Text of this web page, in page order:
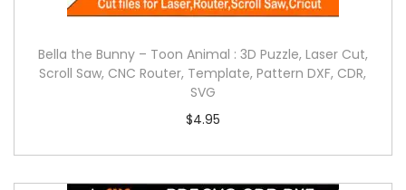
Bella the Bunny – Toon Animal : 3D Puzzle, Laser Cut,
Scroll Saw, CNC Router, Template, Pattern DXF, CDR,
SVG
$4.95